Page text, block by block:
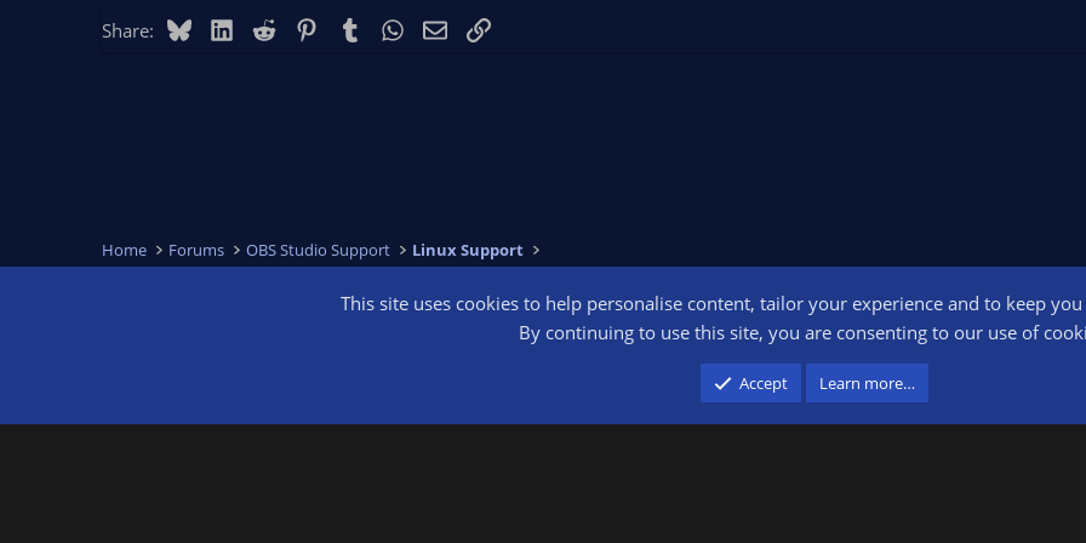
Share: BlueskyLinkedIn
Reddit PinterestTumblr WhatsApp
EmailLink
Home Forums OBS Studio Support Linux Support
advertising and linking to amazon.com.
This site uses cookies to help personalise content, tailor your experience and to keep
By continuing to use this site, you are consenting to our use of
Accept Learn more…